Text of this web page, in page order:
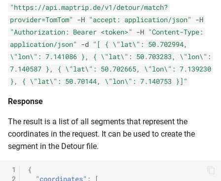
"https://api.maptrip.de/v1/detour/match?
provider=TomTom"
-H "accept: application/json"
-H
"Authorization: Bearer <token>"
-H "Content-Type:
application/json"
-d "[ { \"lat\": 50.702994,
\"lon\": 7.141086 }, { \"lat\": 50.703283, \"lon\":
7.140587 }, { \"lat\": 50.702665, \"lon\": 7.139230
}, { \"lat\": 50.70144, \"lon\": 7.140753 }]"
Response
The result is a list of all segments that represent the
coordinates in the request. It can be used to create the
segment in the Detour file.
1
2
{
"coordinates" :
[